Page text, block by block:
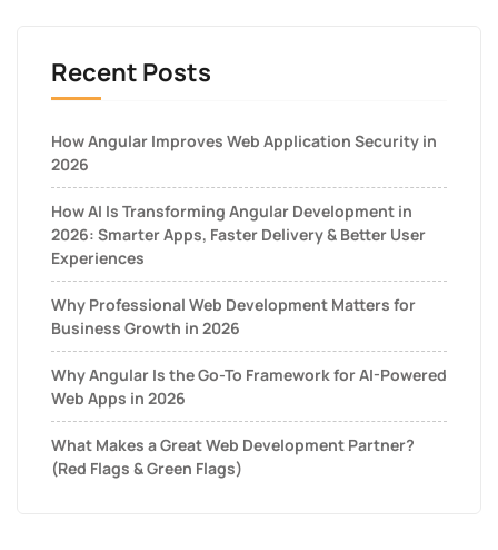
Recent Posts
How Angular Improves Web Application Security in
2026
How AI Is Transforming Angular Development in
2026: Smarter Apps, Faster Delivery & Better User
Experiences
Why Professional Web Development Matters for
Business Growth in 2026
Why Angular Is the Go-To Framework for AI-Powered
Web Apps in 2026
What Makes a Great Web Development Partner?
(Red Flags & Green Flags)